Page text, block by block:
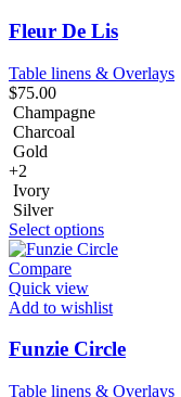
Fleur De Lis
Table linens & Overlays
$75.00
Champagne
Charcoal
Gold
+2
Ivory
Silver
Select options
Compare
Quick view
Add to wishlist
Funzie Circle
Table linens & Overlays